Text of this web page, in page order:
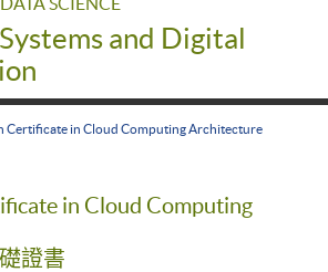
and Digital
Certificate in Cloud Computing Architecture
in Cloud Computing
證書